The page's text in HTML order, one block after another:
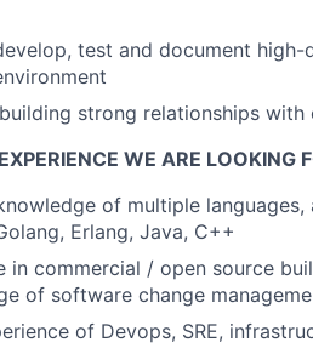
test and document
strong relationships
WE ARE LOOKING
of multiple
Erlang, Java, C++
in commercial / open source
of software change
of Devops, SRE,